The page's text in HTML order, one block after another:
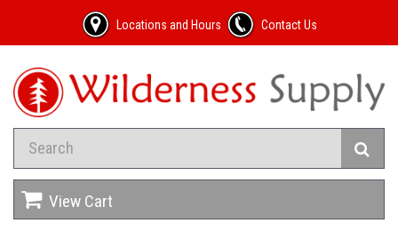
Locations and Hours Contact Us
View Cart